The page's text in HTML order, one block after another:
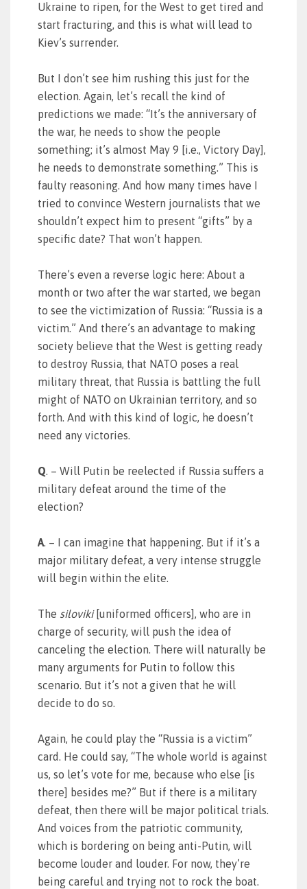
Ukraine to ripen, for the West to get tired and
start fracturing, and this is what will lead to
Kiev’s surrender.
But I don’t see him rushing this just for the
election. Again, let’s recall the kind of
predictions we made: “It’s the anniversary of
the war, he needs to show the people
something; it’s almost May 9 [i.e., Victory Day],
he needs to demonstrate something.” This is
faulty reasoning. And how many times have I
tried to convince Western journalists that we
shouldn’t expect him to present “gifts” by a
specific date? That won’t happen.
There’s even a reverse logic here: About a
month or two after the war started, we began
to see the victimization of Russia: “Russia is a
victim.” And there’s an advantage to making
society believe that the West is getting ready
to destroy Russia, that NATO poses a real
military threat, that Russia is battling the full
might of NATO on Ukrainian territory, and so
forth. And with this kind of logic, he doesn’t
need any victories.
Q. – Will Putin be reelected if Russia suffers a
military defeat around the time of the
election?
A. – I can imagine that happening. But if it’s a
major military defeat, a very intense struggle
will begin within the elite.
The siloviki [uniformed officers], who are in
charge of security, will push the idea of
canceling the election. There will naturally be
many arguments for Putin to follow this
scenario. But it’s not a given that he will
decide to do so.
Again, he could play the “Russia is a victim”
card. He could say, “The whole world is against
us, so let’s vote for me, because who else [is
there] besides me?” But if there is a military
defeat, then there will be major political trials.
And voices from the patriotic community,
which is bordering on being anti-Putin, will
become louder and louder. For now, they’re
being careful and trying not to rock the boat.